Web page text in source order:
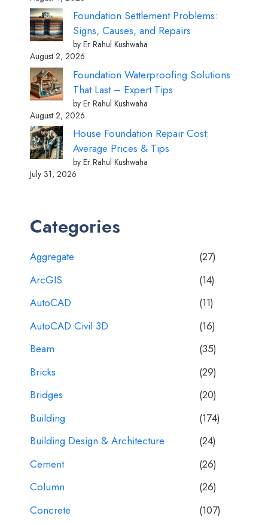
Foundation Settlement Problems:
Signs, Causes, and Repairs
by Er Rahul Kushwaha
August 2, 2026
Foundation Waterproofing Solutions
That Last – Expert Tips
by Er Rahul Kushwaha
August 2, 2026
House Foundation Repair Cost:
Average Prices & Tips
by Er Rahul Kushwaha
July 31, 2026
Categories
Aggregate
(27)
ArcGIS
(14)
AutoCAD
(11)
AutoCAD Civil 3D
(16)
Beam
(35)
Bricks
(29)
Bridges
(20)
Building
(174)
Building Design & Architecture
(24)
Cement
(26)
Column
(26)
Concrete
(107)